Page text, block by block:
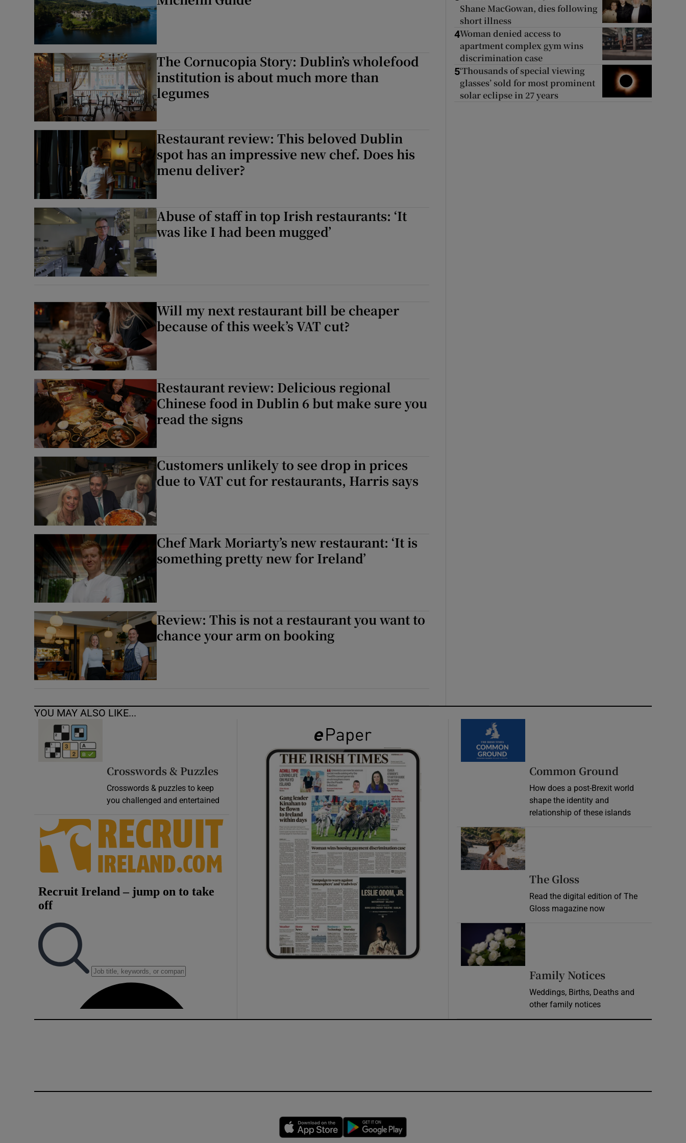
Subscriber Rewards
Weather Forecast
The Cornucopia Story: Dublin’s wholefood
institution is about much more than
legumes
Restaurant review: This beloved Dublin
spot has an impressive new chef. Does his
menu deliver?
Abuse of staff in top Irish restaurants: ‘It
was like I had been mugged’
Will my next restaurant bill be cheaper
because of this week’s VAT cut?
Restaurant review: Delicious regional
Chinese food in Dublin 6 but make sure you
read the signs
Customers unlikely to see drop in prices
due to VAT cut for restaurants, Harris says
Chef Mark Moriarty’s new restaurant: ‘It is
something pretty new for Ireland’
Review: This is not a restaurant you want to
chance your arm on booking
Shane MacGowan, dies following
short illness
4Woman denied access to
apartment complex gym wins
discrimination case
5‘Thousands of special viewing
glasses’ sold for most prominent
solar eclipse in 27 years
YOU MAY ALSO LIKE...
Crosswords & Puzzles
Crosswords & puzzles to keep
you challenged and entertained
Common Ground
How does a post-Brexit world
shape the identity and
relationship of these islands
Opens in new window
The Gloss
Read the digital edition of The
Gloss magazine now
Family Notices
Weddings, Births, Deaths and
other family notices
Opens in new window